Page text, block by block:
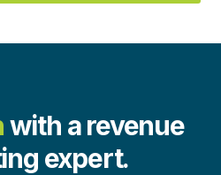
with a revenue
expert.